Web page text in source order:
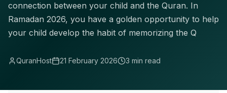
connection between your child and the Quran. In
Ramadan 2026, you have a golden opportunity to help
your child develop the habit of memorizing the Q
QuranHost 21 February 2026 3 min read